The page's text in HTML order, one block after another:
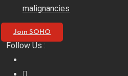
malignancies
Join SOHO
Follow Us :